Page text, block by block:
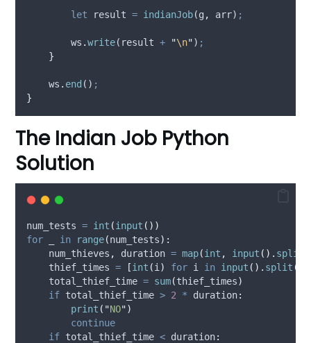
let result = indianJob(g , arr) ;
ws .write( result + "\n") ;
}
ws . end () ;
}
The Indian Job Python
Solution
num_tests = int (input ())
for
in range(num_tests):
    num_thieves
, duration = map(int , input (). split
    thief_times
= [int (i ) for i in input (). split ()]
    total_thief_time
= sum(thief_times)
if total_thief_time > 2 * duration:
print ( "NO")
continue
if total_thief_time < duration: